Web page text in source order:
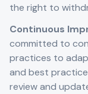
the right to
Continuous
committed to
practices to
and best
review and